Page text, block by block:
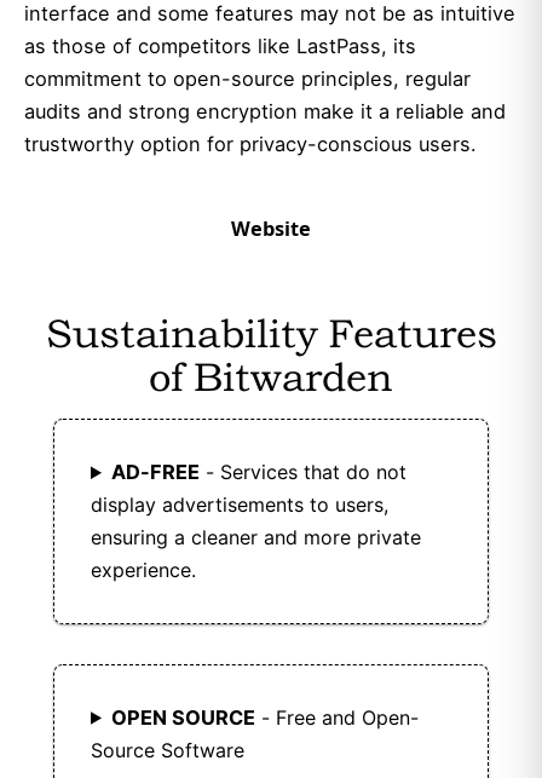
interface and some features may not be as intuitive
as those of competitors like LastPass, its
commitment to open-source principles, regular
audits and strong encryption make it a reliable and
trustworthy option for privacy-conscious users.
Website
Sustainability Features
of Bitwarden
AD-FREE - Services that do not
display advertisements to users,
ensuring a cleaner and more private
experience.
OPEN SOURCE - Free and Open-
Source Software